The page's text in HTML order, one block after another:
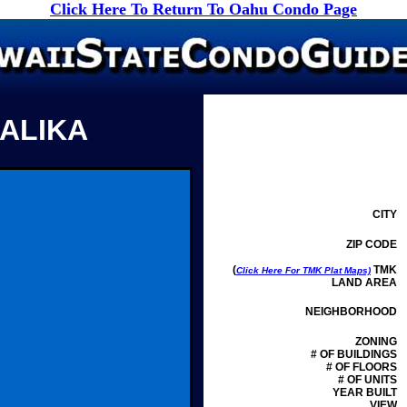
Click Here To Return To Oahu Condo Page
CITY
ZIP CODE
(Click Here For TMK Plat Maps) TMK
LAND AREA
NEIGHBORHOOD
ZONING
# OF BUILDINGS
# OF FLOORS
# OF UNITS
YEAR BUILT